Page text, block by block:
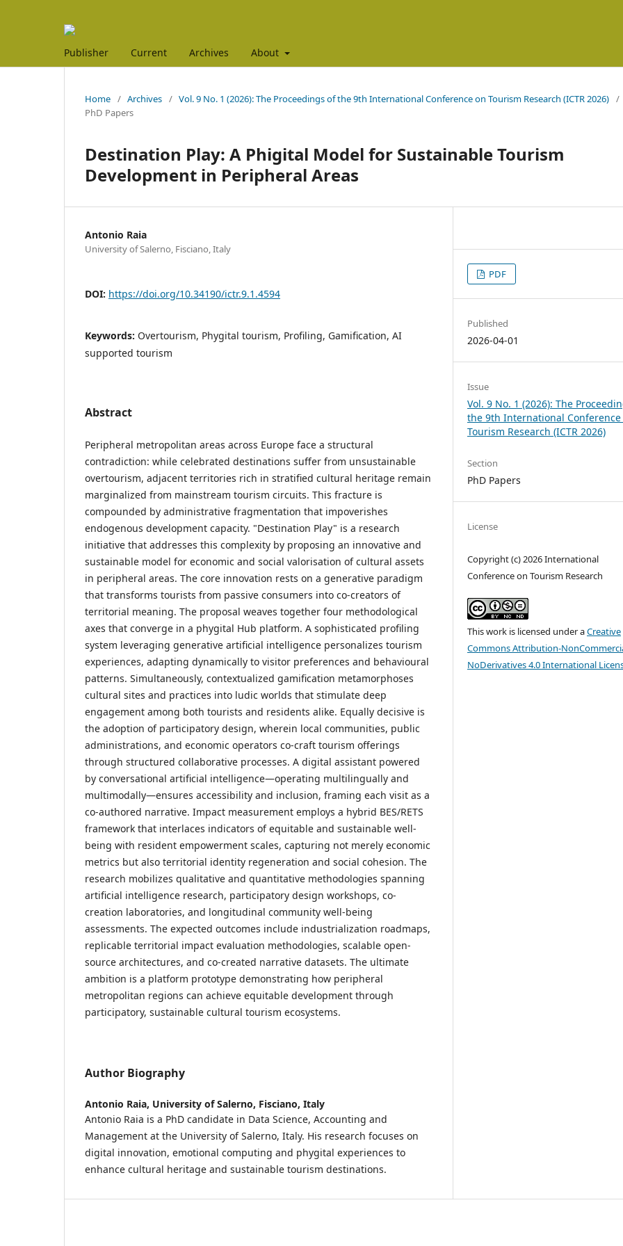
Publisher Current Archives About
Home / Archives / Vol. 9 No. 1 (2026): The Proceedings of the 9th International Conference on Tourism Research (ICTR 2026) /
PhD Papers
Destination Play: A Phigital Model for Sustainable Tourism
Development in Peripheral Areas
Antonio Raia
University of Salerno, Fisciano, Italy
DOI: https://doi.org/10.34190/ictr.9.1.4594
Keywords: Overtourism, Phygital tourism, Profiling, Gamification, AI
supported tourism
Abstract
Peripheral metropolitan areas across Europe face a structural
contradiction: while celebrated destinations suffer from unsustainable
overtourism, adjacent territories rich in stratified cultural heritage remain
marginalized from mainstream tourism circuits. This fracture is
compounded by administrative fragmentation that impoverishes
endogenous development capacity. "Destination Play" is a research
initiative that addresses this complexity by proposing an innovative and
sustainable model for economic and social valorisation of cultural assets
in peripheral areas. The core innovation rests on a generative paradigm
that transforms tourists from passive consumers into co-creators of
territorial meaning. The proposal weaves together four methodological
axes that converge in a phygital Hub platform. A sophisticated profiling
system leveraging generative artificial intelligence personalizes tourism
experiences, adapting dynamically to visitor preferences and behavioural
patterns. Simultaneously, contextualized gamification metamorphoses
cultural sites and practices into ludic worlds that stimulate deep
engagement among both tourists and residents alike. Equally decisive is
the adoption of participatory design, wherein local communities, public
administrations, and economic operators co-craft tourism offerings
through structured collaborative processes. A digital assistant powered
by conversational artificial intelligence—operating multilingually and
multimodally—ensures accessibility and inclusion, framing each visit as a
co-authored narrative. Impact measurement employs a hybrid BES/RETS
framework that interlaces indicators of equitable and sustainable well-
being with resident empowerment scales, capturing not merely economic
metrics but also territorial identity regeneration and social cohesion. The
research mobilizes qualitative and quantitative methodologies spanning
artificial intelligence research, participatory design workshops, co-
creation laboratories, and longitudinal community well-being
assessments. The expected outcomes include industrialization roadmaps,
replicable territorial impact evaluation methodologies, scalable open-
source architectures, and co-created narrative datasets. The ultimate
ambition is a platform prototype demonstrating how peripheral
metropolitan regions can achieve equitable development through
participatory, sustainable cultural tourism ecosystems.
Author Biography
Antonio Raia, University of Salerno, Fisciano, Italy
Antonio Raia is a PhD candidate in Data Science, Accounting and
Management at the University of Salerno, Italy. His research focuses on
digital innovation, emotional computing and phygital experiences to
enhance cultural heritage and sustainable tourism destinations.
PDF
Published
2026-04-01
Issue
Vol. 9 No. 1 (2026): The
the 9th International Conference
Tourism Research (ICTR 2026)
Section
PhD Papers
License
Copyright (c) 2026 International
Conference on Tourism Research
This work is licensed under aCreative
Commons Attribution-
NoDerivatives 4.0 International